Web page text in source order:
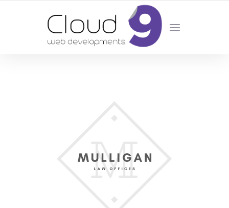
DESIGN | DEVELOPMENT | MARKETING | SEO